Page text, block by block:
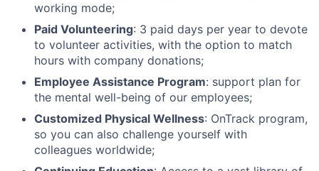
working mode;
Paid Volunteering: 3 paid days per year to devote
to volunteer activities, with the option to match
hours with company donations;
Employee Assistance Program: support plan for
the mental well-being of our employees;
Customized Physical Wellness: OnTrack program,
so you can also challenge yourself with
colleagues worldwide;